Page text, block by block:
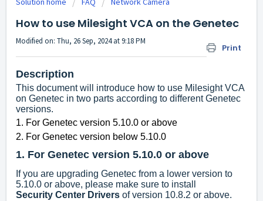
How to use Milesight VCA on the Genetec
Print
Modified on: Thu, 26 Sep, 2024 at 9:18 PM
Description
This document will introduce how to use Milesight VCA
on Genetec in two parts according to different Genetec
versions.
1. For Genetec version 5.10.0 or above
2. For Genetec version below 5.10.0
1. For Genetec version 5.10.0 or above
If you are upgrading Genetec from a lower version to
5.10.0 or above, please make sure to install
Security Center Drivers of version 10.8.2 or above.